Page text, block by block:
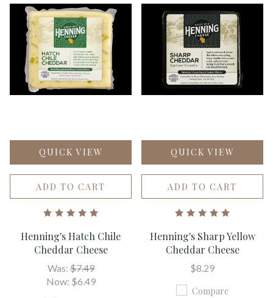
QUICK VIEW
ADD TO CART
Henning's Hatch Chile
Cheddar Cheese
Was:$7.49
Now: $6.49
QUICK VIEW
ADD TO CART
Henning's Sharp Yellow
Cheddar Cheese
$8.29
Compare